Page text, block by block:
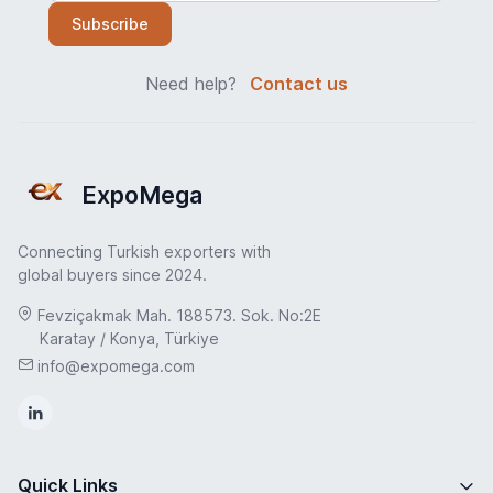
Subscribe
Need help? Contact us
ExpoMega
Connecting Turkish exporters with
global buyers since 2024.
Fevziçakmak Mah. 188573. Sok. No:2E
Karatay / Konya, Türkiye
info@expomega.com
Quick Links